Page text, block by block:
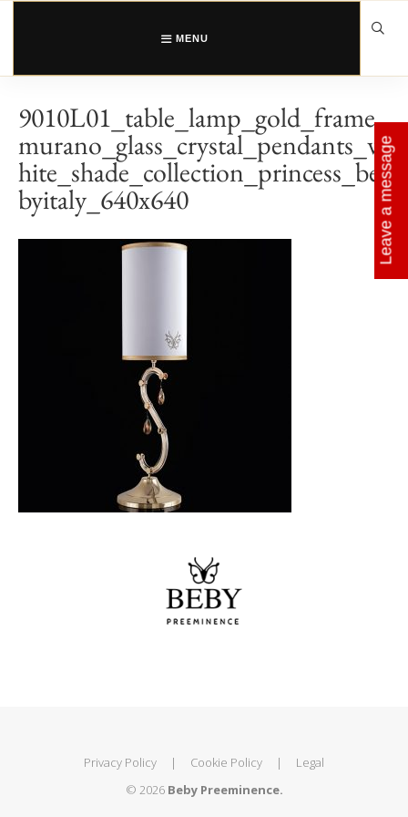
Skip
MENU
9010L01_table_lamp_gold_frame_
murano_glass_crystal_pendants_w
hite_shade_collection_princess_be
byitaly_640x640
Privacy Policy | Cookie Policy |
Legal
© 2026 Beby Preeminence.
Leave a message